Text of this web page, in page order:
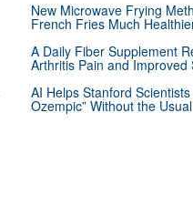
New Microwave Frying
French Fries Much
A Daily Fiber Supplement
Arthritis Pain and Improved
AI Helps Stanford
Ozempic” Without the